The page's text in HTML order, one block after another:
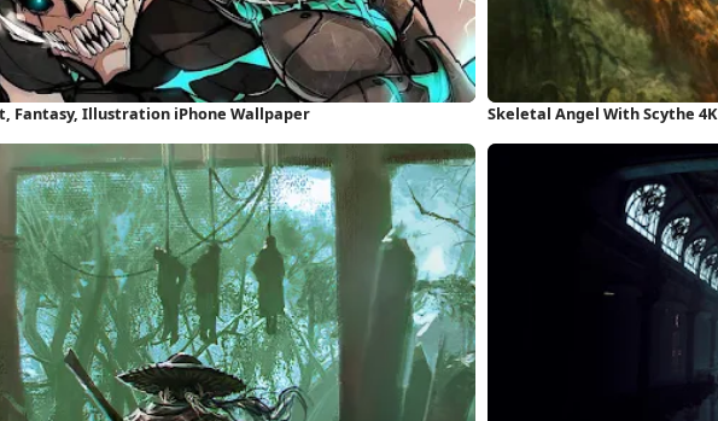
Fantasy, Illustration iPhone Wallpaper Skeletal Angel With Scythe